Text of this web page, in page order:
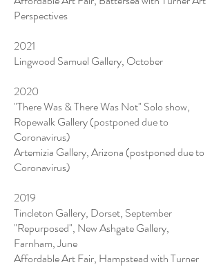
Perspectives
2021
Lingwood Samuel Gallery, October
2020
"There Was & There Was Not" Solo show,
Ropewalk Gallery (postponed due to
Coronavirus)
Artemizia Gallery, Arizona (postponed due to
Coronavirus)
2019
Tincleton Gallery, Dorset, September
"Repurposed", New Ashgate Gallery,
Farnham, June
Affordable Art Fair, Hampstead with Turner